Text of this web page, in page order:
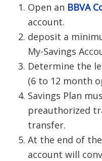
Open an BBVA
account.
deposit a
My-Savings
Determine the
(6 to 12 month
Savings Plan
preauthorized
transfer.
At the end of
account will